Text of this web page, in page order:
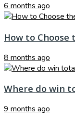
6 months ago
How to
8 months ago
Where do win
9 months ago